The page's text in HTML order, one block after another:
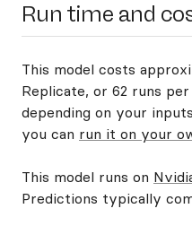
Run time and
This model costs
Replicate, or 62 runs
depending on your
you can run it on your
This model runs on
Predictions typically